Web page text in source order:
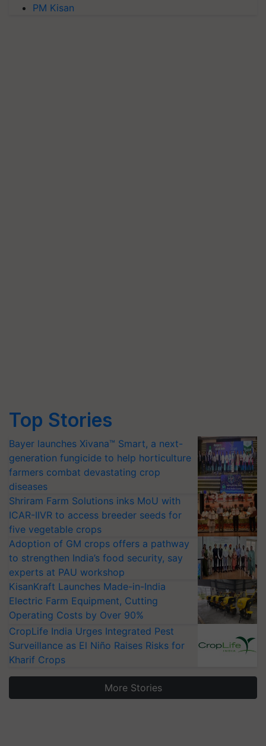
PM Kisan
Top Stories
Bayer launches Xivana™ Smart, a next-
generation fungicide to help horticulture
farmers combat devastating crop
diseases
Shriram Farm Solutions inks MoU with
ICAR-IIVR to access breeder seeds for
five vegetable crops
Adoption of GM crops offers a pathway
to strengthen India’s food security, say
experts at PAU workshop
KisanKraft Launches Made-in-India
Electric Farm Equipment, Cutting
Operating Costs by Over 90%
CropLife India Urges Integrated Pest
Surveillance as El Niño Raises Risks for
Kharif Crops
More Stories